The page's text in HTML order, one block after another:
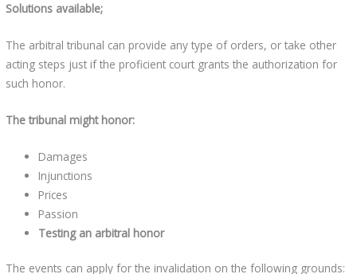
Solutions available;
The arbitral tribunal can provide any type of orders, or take other
acting steps just if the proficient court grants the authorization for
such honor.
The tribunal might honor:
Damages
Injunctions
Prices
Passion
Testing an arbitral honor
The events can apply for the invalidation on the following grounds: